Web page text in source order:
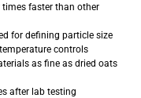
faster than other
for defining particle size
controls
as fine as dried oats
after lab testing